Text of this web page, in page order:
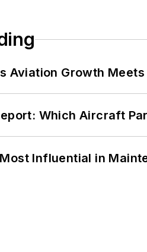
Aviation Growth
Which Aircraft
Most Influential in